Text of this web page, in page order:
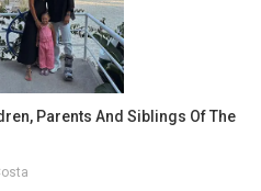
Parents And Siblings Of The